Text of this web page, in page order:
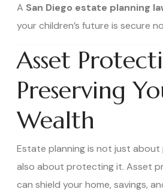
A San Diego estate planning
your children’s future is secure
Asset
Preserving
Wealth
Estate planning is not just about
also about protecting it. Asset
can shield your home, savings,